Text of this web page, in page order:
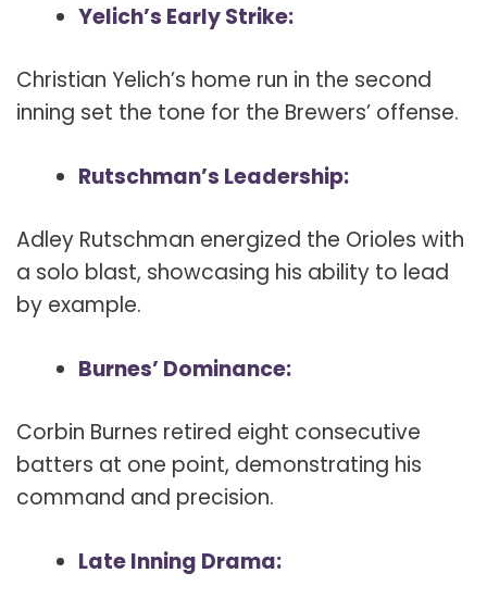
Yelich’s Early Strike:
Christian Yelich’s home run in the second
inning set the tone for the Brewers’ offense.
Rutschman’s Leadership:
Adley Rutschman energized the Orioles with
a solo blast, showcasing his ability to lead
by example.
Burnes’ Dominance:
Corbin Burnes retired eight consecutive
batters at one point, demonstrating his
command and precision.
Late Inning Drama: